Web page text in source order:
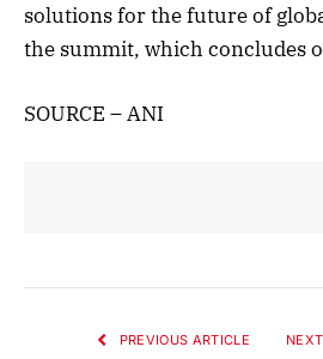
solutions for the future of
the summit, which concludes
SOURCE – ANI
PREVIOUS ARTICLE